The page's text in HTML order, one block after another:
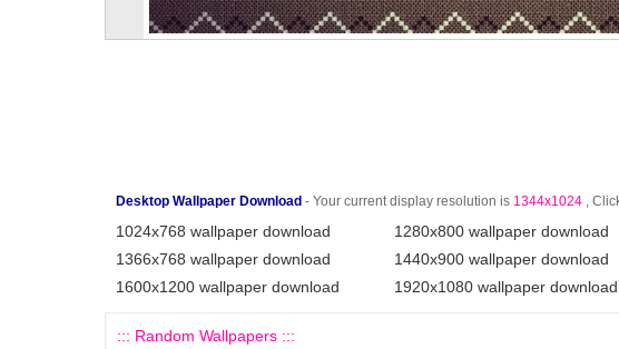
Desktop Wallpaper Download - Your current display resolution is 1344x1024 ,
1024x768 wallpaper download
1280x800 wallpaper download
1366x768 wallpaper download
1440x900 wallpaper download
1600x1200 wallpaper download
1920x1080 wallpaper download
::: Random Wallpapers :::